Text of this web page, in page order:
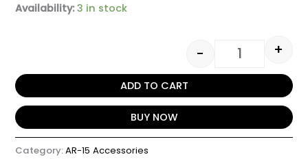
Availability: 3 in stock
- +
ADD TO CART
BUY NOW
Category:AR-15 Accessories